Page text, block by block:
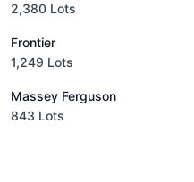
2,380 Lots
Frontier
1,249 Lots
Massey Ferguson
843 Lots